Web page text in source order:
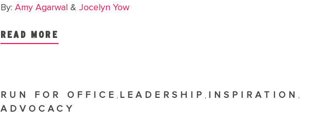
By: Amy Agarwal & Jocelyn Yow
READ MORE
RUN FOR OFFICE LEADERSHIP INSPIRATION
ADVOCACY